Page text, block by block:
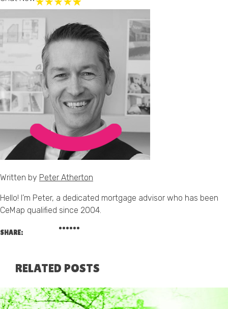
Written by Peter Atherton
Hello! I’m Peter, a dedicated mortgage advisor who has been
CeMap qualified since 2004.
SHARE:
RELATED POSTS